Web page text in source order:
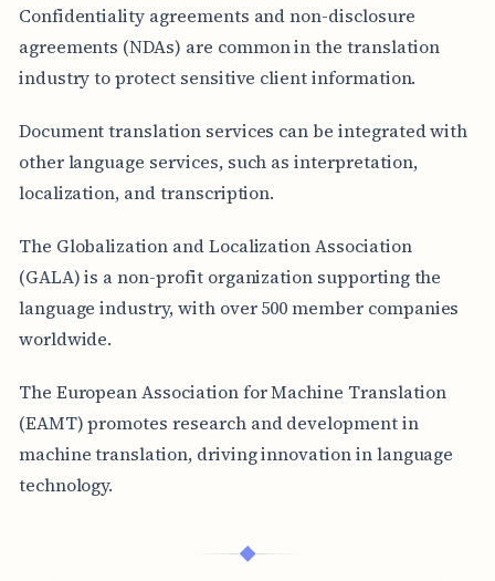
Confidentiality agreements and non-disclosure
agreements (NDAs) are common in the translation
industry to protect sensitive client information.
Document translation services can be integrated with
other language services, such as interpretation,
localization, and transcription.
The Globalization and Localization Association
(GALA) is a non-profit organization supporting the
language industry, with over 500 member companies
worldwide.
The European Association for Machine Translation
(EAMT) promotes research and development in
machine translation, driving innovation in language
technology.
◆